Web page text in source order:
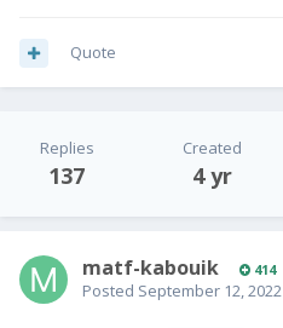
Quote
Replies
137
Created
4 yr
matf-kabouik 414
Posted September 12, 2022